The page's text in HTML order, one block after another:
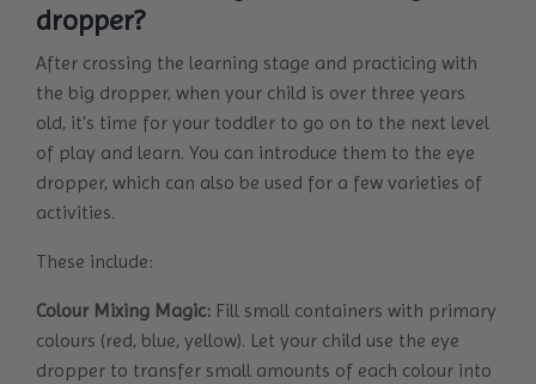
dropper?
After crossing the learning stage and practicing with
the big dropper, when your child is over three years
old, it's time for your toddler to go on to the next level
of play and learn. You can introduce them to the eye
dropper, which can also be used for a few varieties of
activities.
These include:
Colour Mixing Magic: Fill small containers with primary
colours (red, blue, yellow). Let your child use the eye
dropper to transfer small amounts of each colour into